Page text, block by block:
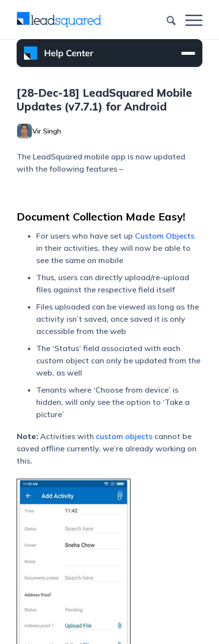
[28-Dec-18] LeadSquared Mobile
Updates (v7.7.1) for Android
Vir Singh
The LeadSquared mobile app is now updated
with the following features –
Document Collection Made Easy!
For users who have set up Custom Objects
in their activities, they will now be able to
see the same on mobile
Thus, users can directly upload/re-upload
files against the respective field itself
Files uploaded can be viewed as long as the
activity isn’t saved, once saved it is only
accessible from the web
The ‘Status’ field associated with each
custom object can only be updated from the
web, as well
Tenants where ‘Choose from device’ is
hidden, will only see the option to ‘Take a
picture’
Note:Activities with custom objectscannot be
saved offline currently, we’re already working on
this.